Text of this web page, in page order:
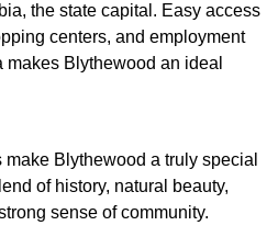
the state capital. Easy access
centers, and employment
Blythewood an ideal
Blythewood a truly special
of history, natural beauty,
sense of community.